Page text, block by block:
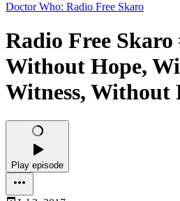
Doctor Who: Radio Free Skaro
Radio Free Skaro
Without Hope,
Witness, Without
Play episode